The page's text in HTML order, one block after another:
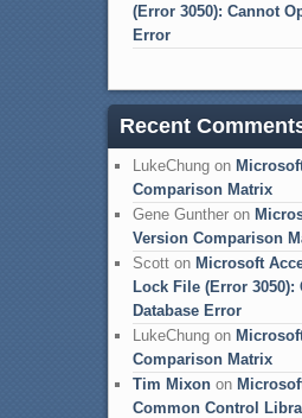
(Error 3050): Cannot
Error
Recent
LukeChungon
Comparison Matrix
Gene Guntheron
Version Comparison
Scotton Microsoft
Lock File (Error 3050):
Database Error
LukeChungon
Comparison Matrix
Tim Mixonon
Common Control